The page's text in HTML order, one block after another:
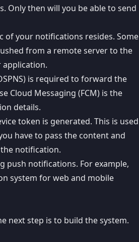
Only then will you be able to send
of your notifications resides. Some
from a remote server to the
application.
is required to forward the
Cloud Messaging (FCM) is the
details.
token is generated. This is used
have to pass the content and
notification.
push notifications. For example,
system for web and mobile
next step is to build the system.